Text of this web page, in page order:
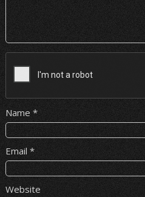
Name *
Email *
Website